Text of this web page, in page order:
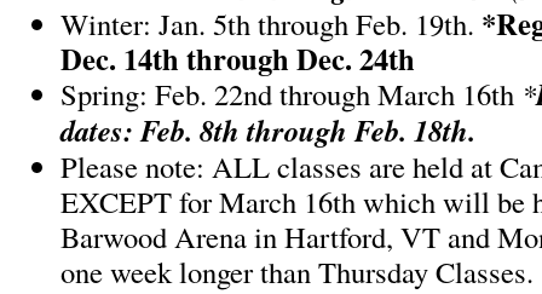
Winter: Jan. 5th through Feb. 19th.
Dec. 14th through Dec. 24th
Spring: Feb. 22nd through March 16th *
dates: Feb. 8th through Feb. 18th.
Please note: ALL classes are held at
EXCEPT for March 16th which will be
Barwood Arena in Hartford, VT and
one week longer than Thursday Classes.